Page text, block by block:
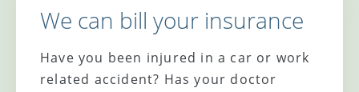
We can bill your insurance
Have you been injured in a car or work
related accident? Has your doctor